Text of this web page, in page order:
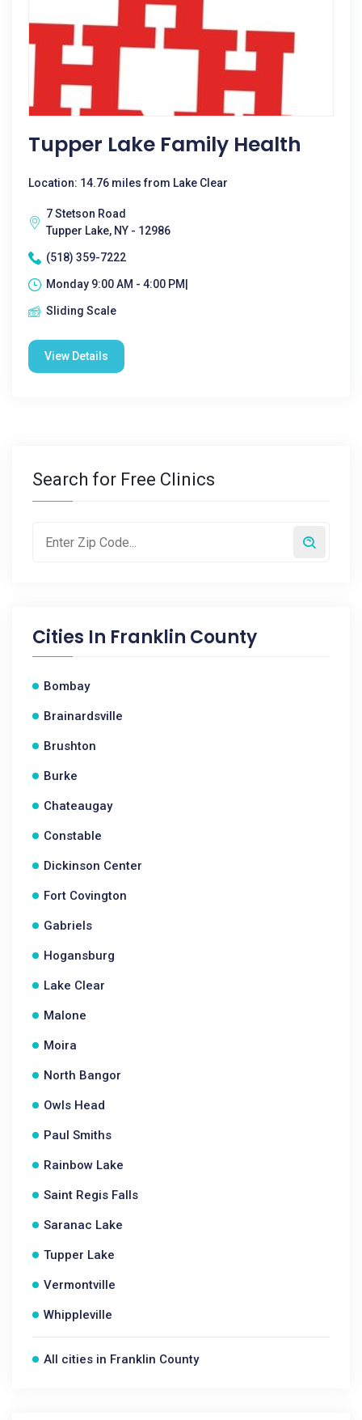
Tupper Lake Family Health
Location: 14.76 miles from Lake Clear
7 Stetson Road
Tupper Lake, NY - 12986
(518) 359-7222
Monday 9:00 AM - 4:00 PM|
Sliding Scale
View Details
Search for Free Clinics
Cities In Franklin County
Bombay
Brainardsville
Brushton
Burke
Chateaugay
Constable
Dickinson Center
Fort Covington
Gabriels
Hogansburg
Lake Clear
Malone
Moira
North Bangor
Owls Head
Paul Smiths
Rainbow Lake
Saint Regis Falls
Saranac Lake
Tupper Lake
Vermontville
Whippleville
All cities in Franklin County